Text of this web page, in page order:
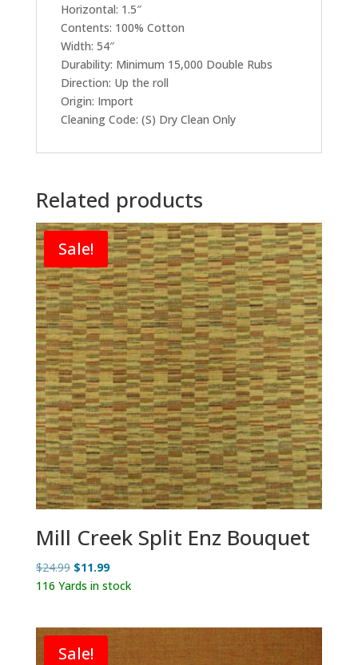
Horizontal: 1.5″
Contents: 100% Cotton
Width: 54″
Durability: Minimum 15,000 Double Rubs
Direction: Up the roll
Origin: Import
Cleaning Code: (S) Dry Clean Only
Related products
Sale!
Mill Creek Split Enz Bouquet
$24.99 Original
price
$11.99Current
price
116 Yards in stock
Sale!